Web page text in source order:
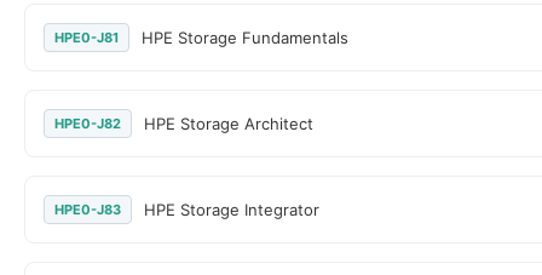
HPE0-J81 HPE Storage Fundamentals
HPE0-J82 HPE Storage Architect
HPE0-J83 HPE Storage Integrator